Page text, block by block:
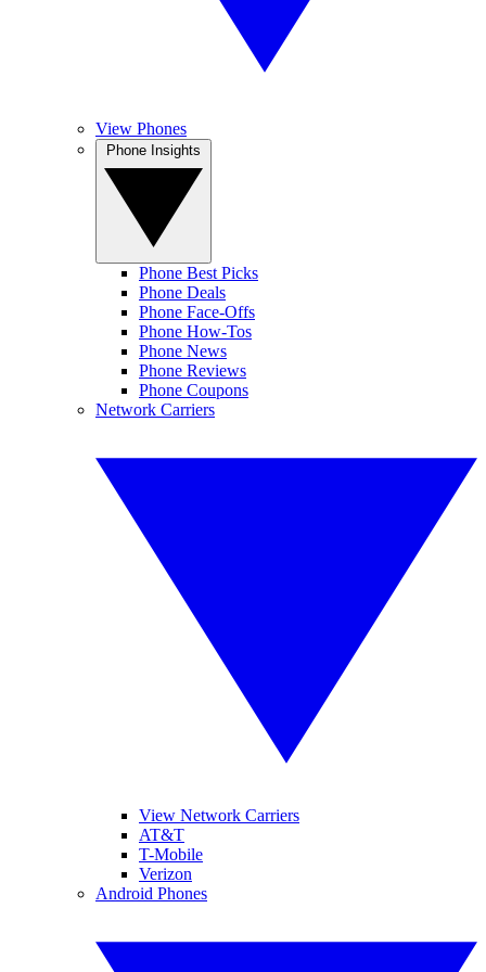
View Phones
Phone Best Picks
Phone Deals
Phone Face-Offs
Phone How-Tos
Phone News
Phone Reviews
Phone Coupons
Network Carriers
View Network Carriers
AT&T
T-Mobile
Verizon
Android Phones